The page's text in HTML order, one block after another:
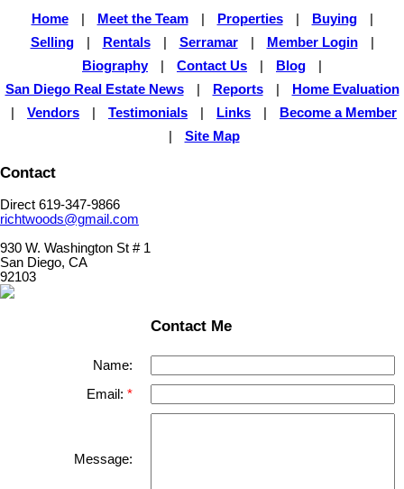
Home Meet the Team Properties Buying
Selling
Rentals Serramar Member Login
Biography
Contact Us Blog
San Diego Real Estate News
Reports
Home Evaluation
Vendors Testimonials Links
Become a Member
Site Map
Contact
Direct 619-347-9866
richtwoods@gmail.com
930 W. Washington St # 1
San Diego, CA
92103
Contact Me
Name:
Email:
Message: